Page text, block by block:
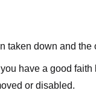
taken down and
have a good
or disabled.